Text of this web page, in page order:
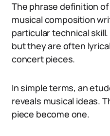
The phrase definition
musical composition
particular technical
but they are often
concert pieces.
In simple terms, an
reveals musical ideas.
piece become one.